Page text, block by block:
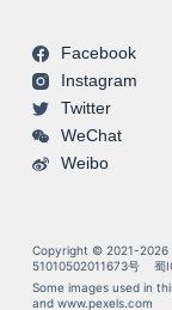
Facebook
Instagram
Twitter
WeChat
Weibo
Copyright © 2021-
51010502011673号
蜀
Some images used in
and www.pexels.com